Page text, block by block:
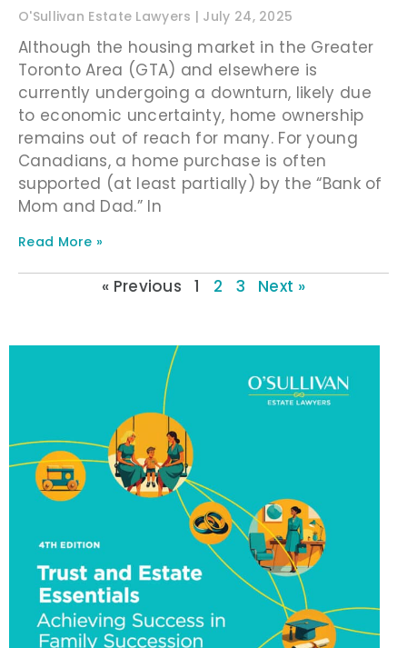
O'Sullivan Estate Lawyers July 24, 2025
Although the housing market in the Greater
Toronto Area (GTA) and elsewhere is
currently undergoing a downturn, likely due
to economic uncertainty, home ownership
remains out of reach for many. For young
Canadians, a home purchase is often
supported (at least partially) by the “Bank of
Mom and Dad.” In
Read More »
« Previous 1 2 3 Next »